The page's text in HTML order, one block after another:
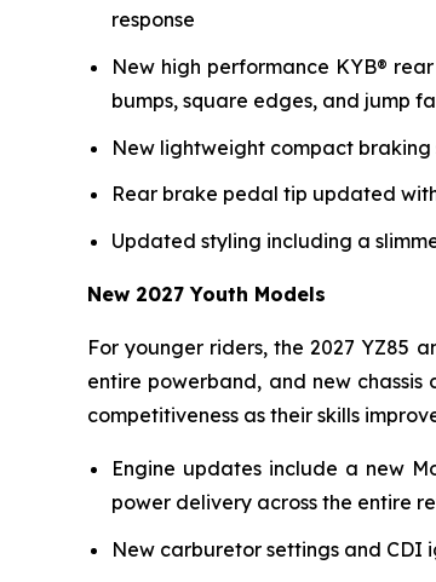
response
New high performance KYB®
bumps, square edges, and jump
New lightweight compact
Rear brake pedal tip updated
Updated styling including a
New 2027 Youth Models
For younger riders, the 2027 YZ85
entire powerband, and new
competitiveness as their skills
Engine updates include a new
power delivery across the entire
New carburetor settings and CDI